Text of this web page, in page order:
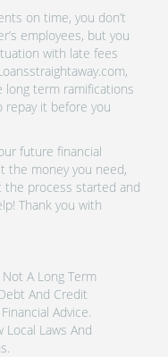
on time, you don’t
employees, but you
with late fees
long term ramifications
repay it before you
future financial
the money you need,
the process started and
Thank you with
A Long Term
And Credit
Advice.
Local Laws And